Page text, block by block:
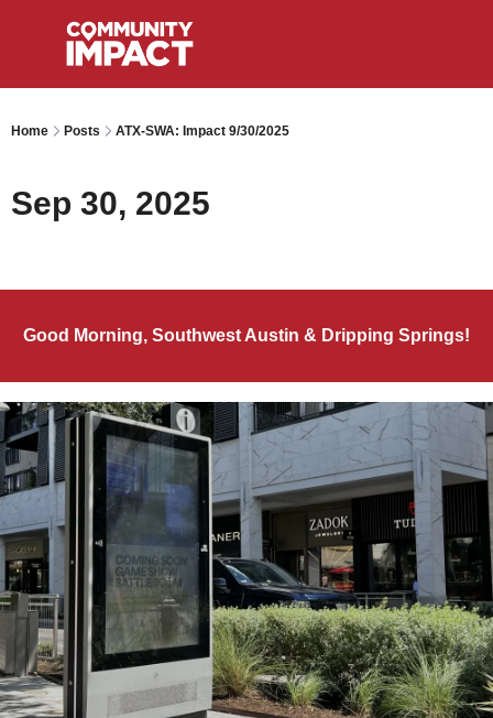
Home Posts ATX-SWA: Impact 9/30/2025
Sep 30, 2025
Good Morning, Southwest Austin & Dripping Springs!